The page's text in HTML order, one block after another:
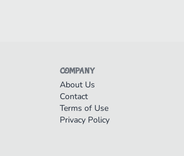
COMPANY
About Us
Contact
Terms of Use
Privacy Policy